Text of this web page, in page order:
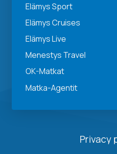
Elämys Sport
Elämys Cruises
Elämys Live
Menestys Travel
OK-Matkat
Matka-Agentit
Privacy